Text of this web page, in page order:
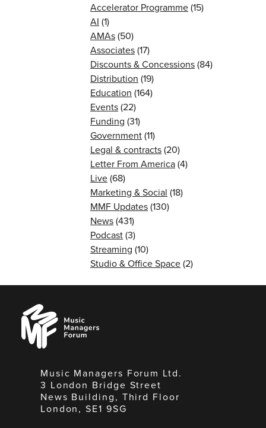
Accelerator Programme(15)
AI (1)
AMAs(50)
Associates(17)
Discounts & Concessions(84)
Distribution (19)
Education (164)
Events(22)
Funding (31)
Government(11)
Legal & contracts(20)
Letter From America(4)
Live(68)
Marketing & Social (18)
MMF Updates(130)
News(431)
Podcast(3)
Streaming (10)
Studio & Office Space(2)
Music
Managers
Forum
Music Managers Forum Ltd.
3 London Bridge Street
News Building, Third Floor
London, SE1 9SG